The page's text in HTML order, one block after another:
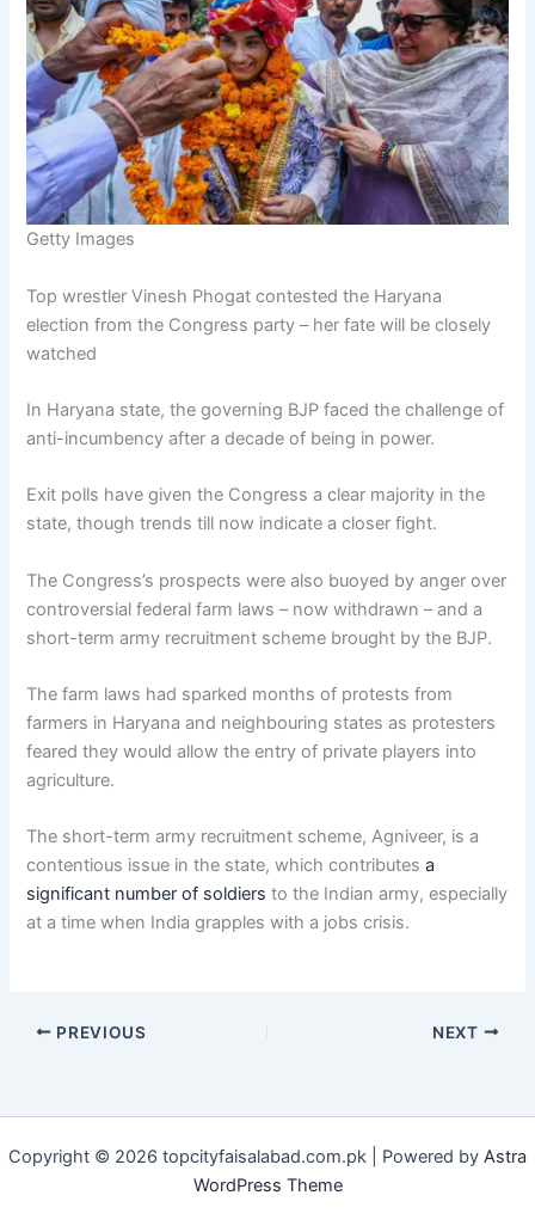
Getty Images
Top wrestler Vinesh Phogat contested the Haryana
election from the Congress party – her fate will be closely
watched
In Haryana state, the governing BJP faced the challenge of
anti-incumbency after a decade of being in power.
Exit polls have given the Congress a clear majority in the
state, though trends till now indicate a closer fight.
The Congress’s prospects were also buoyed by anger over
controversial federal farm laws – now withdrawn – and a
short-term army recruitment scheme brought by the BJP.
The farm laws had sparked months of protests from
farmers in Haryana and neighbouring states as protesters
feared they would allow the entry of private players into
agriculture.
The short-term army recruitment scheme, Agniveer, is a
contentious issue in the state, which contributesa
significant number of soldiers to the Indian army, especially
at a time when India grapples with a jobs crisis.
PREVIOUS NEXT
Copyright © 2026 topcityfaisalabad.com.pk | Powered by Astra
WordPress Theme